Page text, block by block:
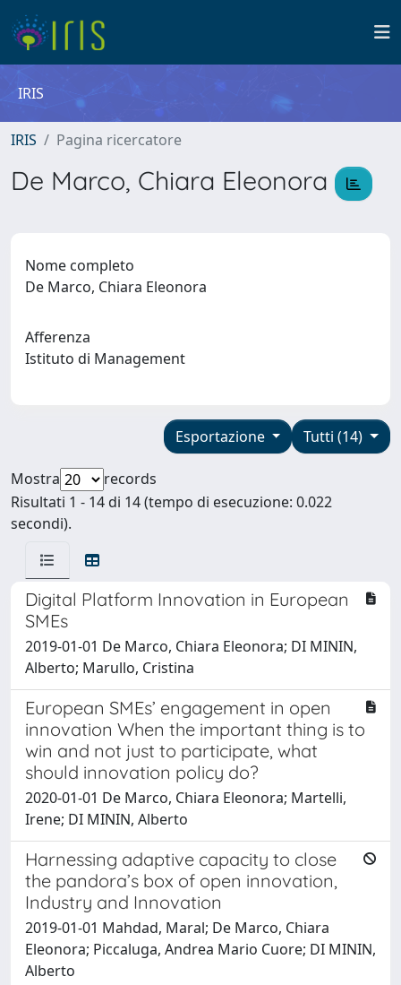
IRIS
IRIS Pagina ricercatore
De Marco, Chiara Eleonora
Nome completo
De Marco, Chiara Eleonora
Afferenza
Istituto di Management
Tutti (14)
Esportazione
Mostra
records
Risultati 1 - 14 di 14 (tempo di esecuzione: 0.022
secondi).
Digital Platform Innovation in European
SMEs
2019-01-01 De Marco, Chiara Eleonora; DI MININ,
Alberto; Marullo, Cristina
European SMEs’ engagement in open
innovation When the important thing is to
win and not just to participate, what
should innovation policy do?
2020-01-01 De Marco, Chiara Eleonora; Martelli,
Irene; DI MININ, Alberto
Harnessing adaptive capacity to close
the pandora’s box of open innovation,
Industry and Innovation
2019-01-01 Mahdad, Maral; De Marco, Chiara
Eleonora; Piccaluga, Andrea Mario Cuore; DI MININ,
Alberto